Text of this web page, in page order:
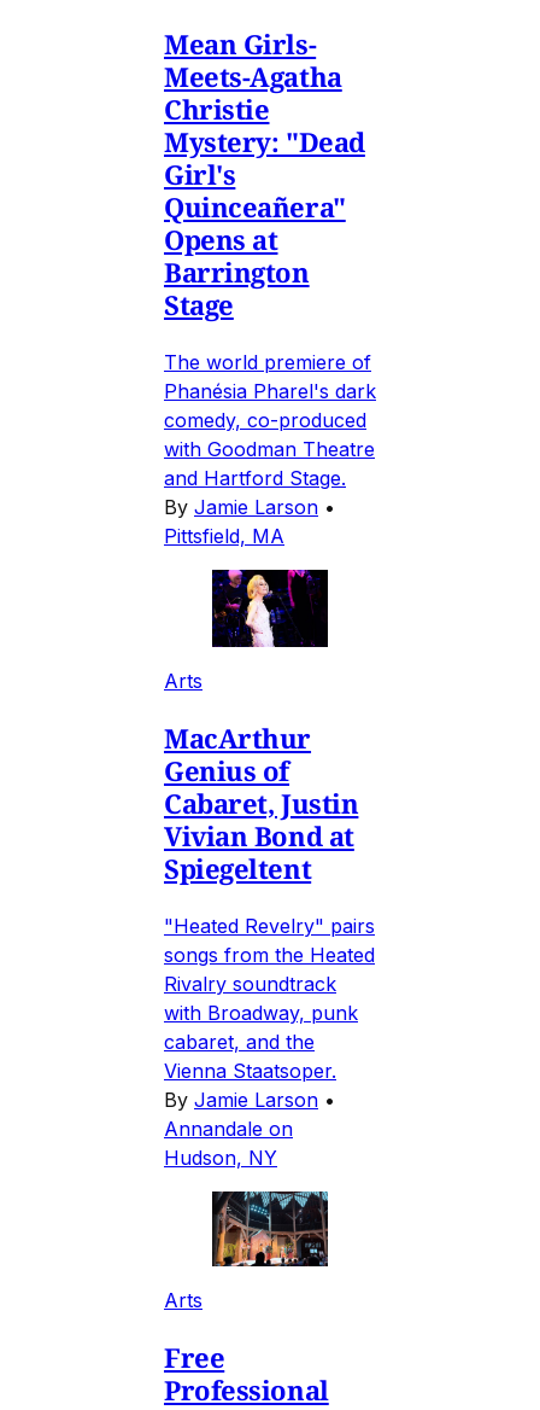
Mean Girls-
Meets-Agatha
Christie
Mystery: "Dead
Girl's
Quinceañera"
Opens at
Barrington
Stage
The world premiere of
Phanésia Pharel's dark
comedy, co-produced
with Goodman Theatre
and Hartford Stage.
By Jamie Larson •
Pittsfield, MA
Arts
MacArthur
Genius of
Cabaret, Justin
Vivian Bond at
Spiegeltent
"Heated Revelry" pairs
songs from the Heated
Rivalry soundtrack
with Broadway, punk
cabaret, and the
Vienna Staatsoper.
By Jamie Larson •
Annandale on
Hudson, NY
Arts
Free
Professional